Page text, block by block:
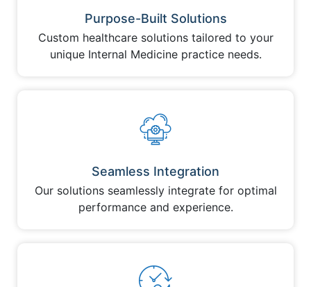
Purpose-Built Solutions
Custom healthcare solutions tailored to your
unique Internal Medicine practice needs.
Seamless Integration
Our solutions seamlessly integrate for optimal
performance and experience.